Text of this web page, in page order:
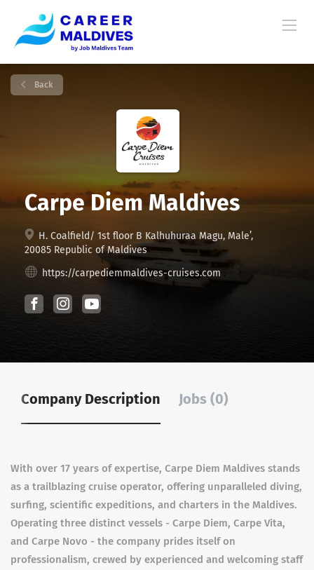
Back
Carpe Diem Maldives
H. Coalfield/ 1st floor B Kalhuhuraa Magu, Male’,
20085 Republic of Maldives
https://carpediemmaldives-cruises.com
Company Description Jobs (0)
With over 17 years of expertise, Carpe Diem Maldives stands
as a trailblazing cruise operator, offering unparalleled diving,
surfing, scientific expeditions, and charters in the Maldives.
Operating three distinct vessels - Carpe Diem, Carpe Vita,
and Carpe Novo - the company prides itself on
professionalism, crewed by experienced and welcoming staff